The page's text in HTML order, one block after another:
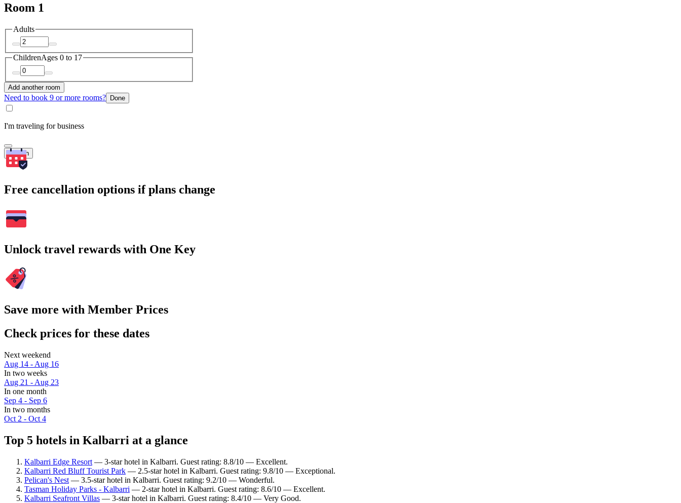
Room 1
Adults
ChildrenAges 0 to 17
Add another room
Need to book 9 or more rooms? Done
I'm traveling for business
Search
Free cancellation options if plans change
Unlock travel rewards with One Key
Save more with Member Prices
Check prices for these dates
Next weekend
Aug 14 - Aug 16
In two weeks
Aug 21 - Aug 23
In one month
Sep 4 - Sep 6
In two months
Oct 2 - Oct 4
Top 5 hotels in Kalbarri at a glance
Kalbarri Edge Resort — 3-star hotel in Kalbarri. Guest rating: 8.8/10 — Excellent.
Kalbarri Red Bluff Tourist Park — 2.5-star hotel in Kalbarri. Guest rating: 9.8/10 — Exceptional.
Pelican's Nest — 3.5-star hotel in Kalbarri. Guest rating: 9.2/10 — Wonderful.
Tasman Holiday Parks - Kalbarri — 2-star hotel in Kalbarri. Guest rating: 8.6/10 — Excellent.
Kalbarri Seafront Villas — 3-star hotel in Kalbarri. Guest rating: 8.4/10 — Very Good.